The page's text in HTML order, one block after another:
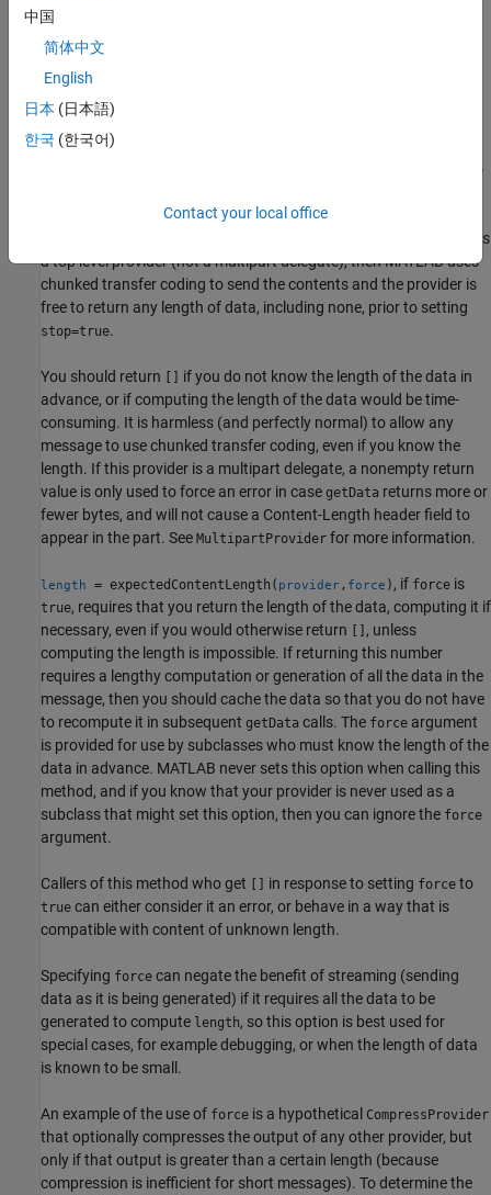
message (the message is being sent using chunked transfer
nonempty value is as a double-check to ensure that your provider
returns the expected length of data.
In cases where the length of the data is known (that is, when this
method returns a number or the Content-Length field is
stop=true
getDatarepeatedly, even iflength=0
. In cases where the length is not known, if this is
a top level provider (not a multipart delegate), then MATLAB uses
chunked transfer coding to send the contents and the provider is
free to return any length of data, including none, prior to setting
stop=true.
You should return [] if you do not know the length of the data in
advance, or if computing the length of the data would be time-
consuming. It is harmless (and perfectly normal) to allow any
message to use chunked transfer coding, even if you know the
length. If this provider is a multipart delegate, a nonempty return
value is only used to force an error in case getData returns more or
fewer bytes, and will not cause a Content-Length header field to
appear in the part. See MultipartProvider for more information.
length = expectedContentLength( provider , force ) , if force is
true, requires that you return the length of the data, computing it if
necessary, even if you would otherwise return [] , unless
computing the length is impossible. If returning this number
requires a lengthy computation or generation of all the data in the
message, then you should cache the data so that you do not have
to recompute it in subsequent getData calls. The force argument
is provided for use by subclasses who must know the length of the
data in advance. MATLAB never sets this option when calling this
method, and if you know that your provider is never used as a
subclass that might set this option, then you can ignore the force
argument.
Callers of this method who get [] in response to setting force to
true can either consider it an error, or behave in a way that is
compatible with content of unknown length.
Specifying force can negate the benefit of streaming (sending
data as it is being generated) if it requires all the data to be
generated to compute length, so this option is best used for
special cases, for example debugging, or when the length of data
is known to be small.
An example of the use of force is a hypothetical CompressProvider
that optionally compresses the output of any other provider, but
only if that output is greater than a certain length (because
compression is inefficient for short messages). To determine the
中国
简体中文
English
日本 (日本語)
한국 (한국어)
Contact your local office